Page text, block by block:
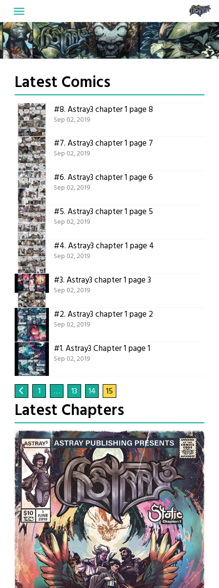
to
content
Latest Comics
#8.Astray3 chapter 1 page 8
Sep 02, 2019
#7.Astray3 chapter 1 page 7
Sep 02, 2019
#6.Astray3 chapter 1 page 6
Sep 02, 2019
#5.Astray3 chapter 1 page 5
Sep 02, 2019
#4.Astray3 chapter 1 page 4
Sep 02, 2019
#3.Astray3 chapter 1 page 3
Sep 02, 2019
#2.Astray3 chapter 1 page 2
Sep 02, 2019
#1.Astray3 Chapter 1 page 1
Sep 02, 2019
1 … 13 14 15
Latest Chapters